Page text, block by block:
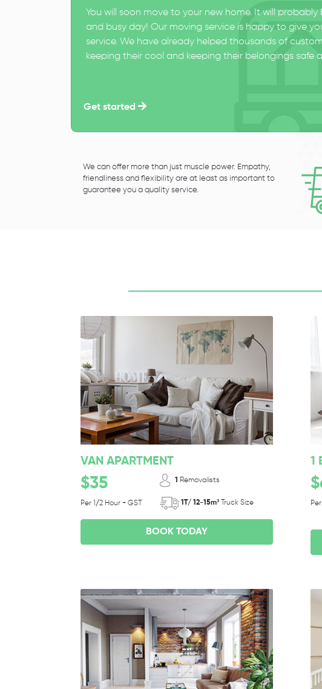
You will soon move to your new home. It will probably
and busy day! Our moving service is happy to give
service. We have already helped thousands of
keeping their cool and keeping their belongings safe
Get started
We can offer more than just muscle power. Empathy,
friendliness and flexibility are at least as important to
guarantee you a quality service.
VAN APARTMENT
$35
Per 1/2 Hour + GST
1 Removalists
1T/ 12-15m³ Truck Size
BOOK TODAY
1